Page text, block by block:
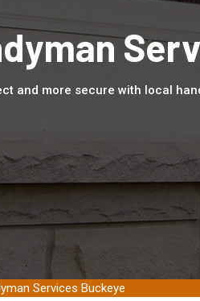
and more secure with local
Services Buckeye